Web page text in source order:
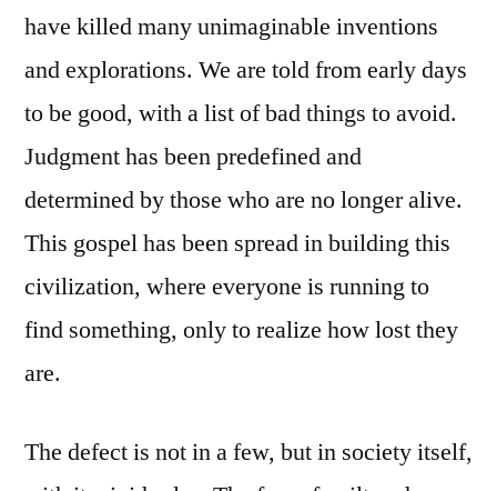
have killed many unimaginable inventions
and explorations. We are told from early days
to be good, with a list of bad things to avoid.
Judgment has been predefined and
determined by those who are no longer alive.
This gospel has been spread in building this
civilization, where everyone is running to
find something, only to realize how lost they
are.
The defect is not in a few, but in society itself,